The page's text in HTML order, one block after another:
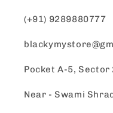
(+91) 9289880777
Pocket A-5, Sector
Near - Swami